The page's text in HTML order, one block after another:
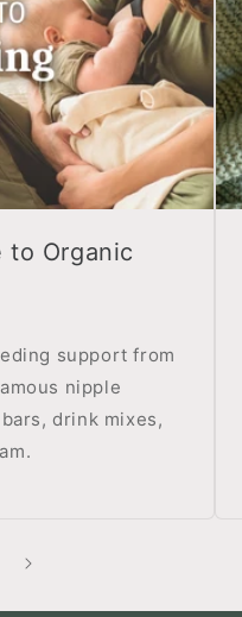
to Organic
support from
nipple
drink mixes,